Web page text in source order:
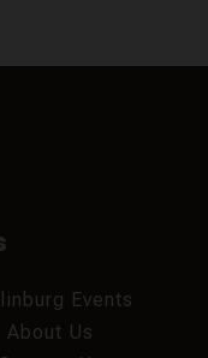
Events
About Us